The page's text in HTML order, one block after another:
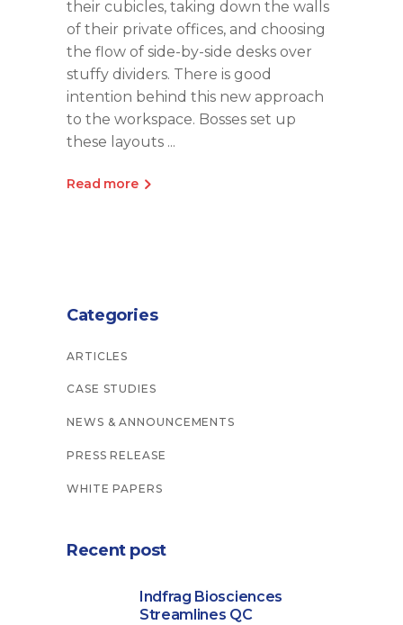
their cubicles, taking down the walls
of their private offices, and choosing
the flow of side-by-side desks over
stuffy dividers. There is good
intention behind this new approach
to the workspace. Bosses set up
these layouts
Read more
Categories
ARTICLES
CASE STUDIES
NEWS & ANNOUNCEMENTS
PRESS RELEASE
WHITE PAPERS
Recent post
Indfrag Biosciences
Streamlines QC